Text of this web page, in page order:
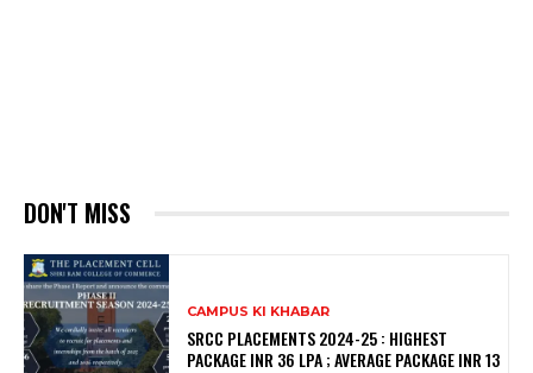
DON'T MISS
CAMPUS KI KHABAR
SRCC PLACEMENTS 2024-25 : HIGHEST
PACKAGE INR 36 LPA ; AVERAGE PACKAGE INR 13